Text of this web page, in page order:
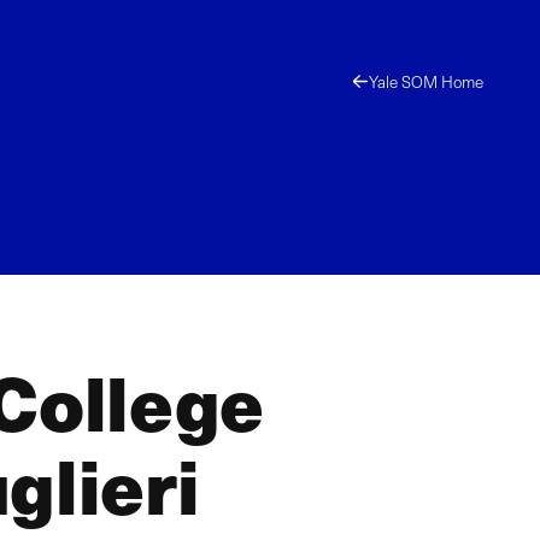
Yale SOM Home